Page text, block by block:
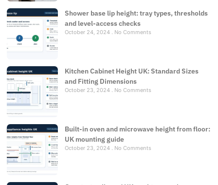
Shower base lip height: tray types, thresholds
and level-access checks
October 24, 2024 No Comments
Kitchen Cabinet Height UK: Standard Sizes
and Fitting Dimensions
October 23, 2024 No Comments
Built-in oven and microwave height from floor:
UK mounting guide
October 23, 2024 No Comments